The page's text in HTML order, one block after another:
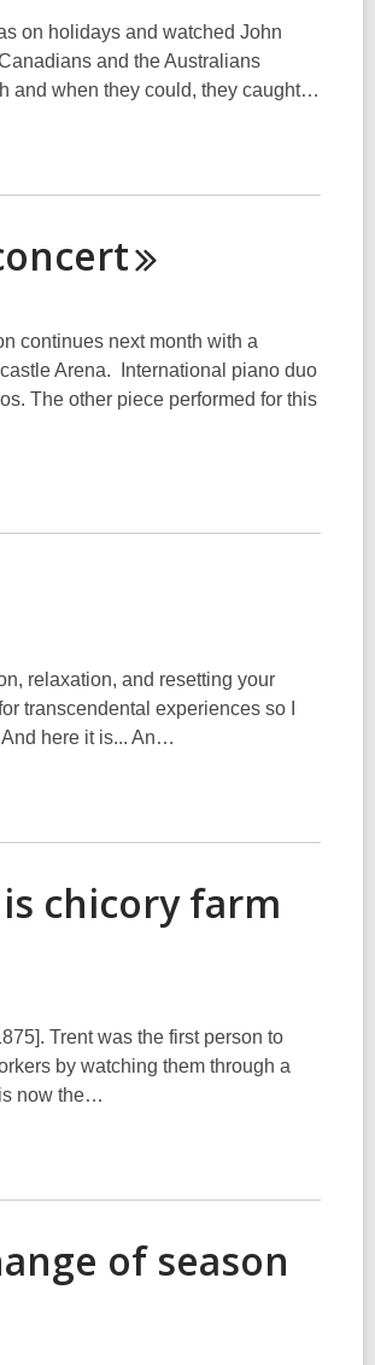
on holidays and watched John
and the Australians
and when they could, they caught…
continues next month with a
Arena. International piano duo
The other piece performed for this
relaxation, and resetting your
transcendental experiences so I
here it is... An…
chicory farm
Trent was the first person to
by watching them through a
now the…
of season